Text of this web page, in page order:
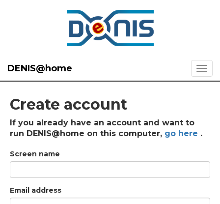
DENIS@home
Create account
If you already have an account and want to
run DENIS@home on this computer, go here .
Screen name
Email address